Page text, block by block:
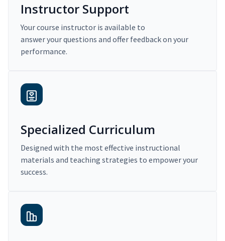
Instructor Support
Your course instructor is available to
answer your questions and offer feedback on your
performance.
Specialized Curriculum
Designed with the most effective instructional
materials and teaching strategies to empower your
success.